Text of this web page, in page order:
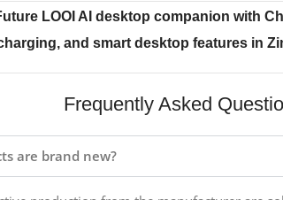
LOOI AI desktop companion with
and smart desktop features in
Frequently Asked
are brand new?